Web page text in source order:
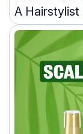
A Hairstylist